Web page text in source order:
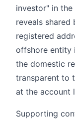
investor" in
reveals
registered
offshore entity
the domestic
transparent to
at the account
Supporting